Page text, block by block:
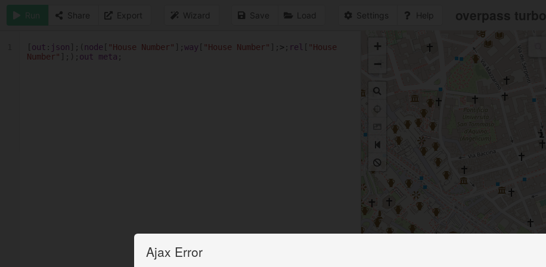
Run Share Export Wizard Save Load Settings Help overpass turbo
[out : json ];( node [ "House Number" ];way [ "House Number" ]; > ; rel [ "House
Number" ];); out meta ;
+
−
Ajax Error